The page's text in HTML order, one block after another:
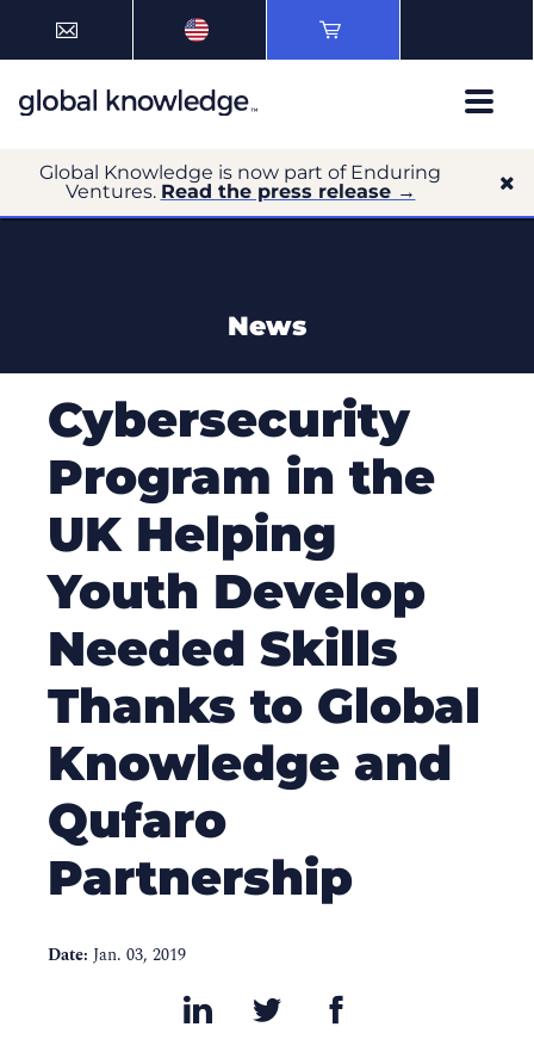
Global Knowledge is now part of Enduring
Ventures. Read the press release →
News
Cybersecurity
Program in the
UK Helping
Youth Develop
Needed Skills
Thanks to Global
Knowledge and
Qufaro
Partnership
Date: Jan. 03, 2019